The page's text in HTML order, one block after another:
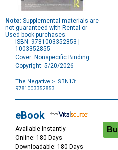
Note: Supplemental materials are
not guaranteed with Rental or
Used book purchases.
ISBN: 9781003352853 |
1003352855
Cover: Nonspecific Binding
Copyright: 5/20/2026
The Negative > ISBN13:
9781003352853
Options
eBook
Available Instantly
Online: 180 Days
Downloadable: 180 Days